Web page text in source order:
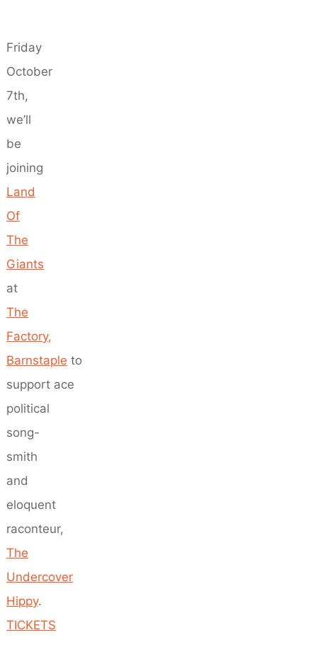
Friday
October
7th,
we’ll
be
joining
Land
Of
The
Giants
at
The
Factory,
Barnstaple to
support ace
political
song-
smith
and
eloquent
raconteur,
The
Undercover
Hippy.
TICKETS